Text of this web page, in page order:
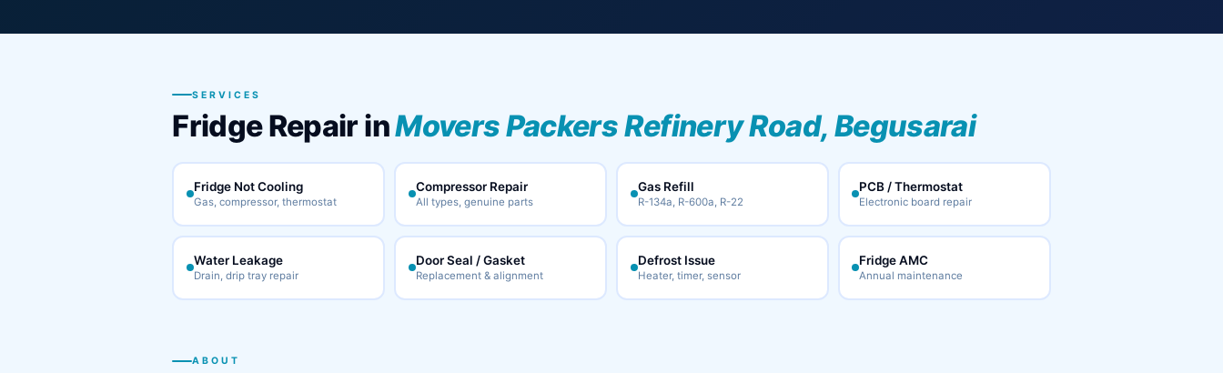
SERVICES
Fridge Repair inMovers Packers Refinery Road, Begusarai
Fridge Not Cooling
Gas, compressor, thermostat
Compressor Repair
All types, genuine parts
Gas Refill
R-134a, R-600a, R-22
PCB / Thermostat
Electronic board repair
Water Leakage
Drain, drip tray repair
Door Seal / Gasket
Replacement & alignment
Defrost Issue
Heater, timer, sensor
Fridge AMC
Annual maintenance
ABOUT